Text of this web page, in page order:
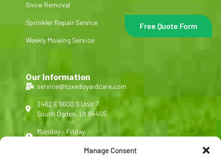
Manage Consent
Snow Removal
Sprinkler Repair Service
Weekly Mowing Service
Our Information
service@tuxedoyardcare.com
2462 E 6600 S Unit 7
South Ogden, Ut 84405
Monday - Friday
Free Quote Form